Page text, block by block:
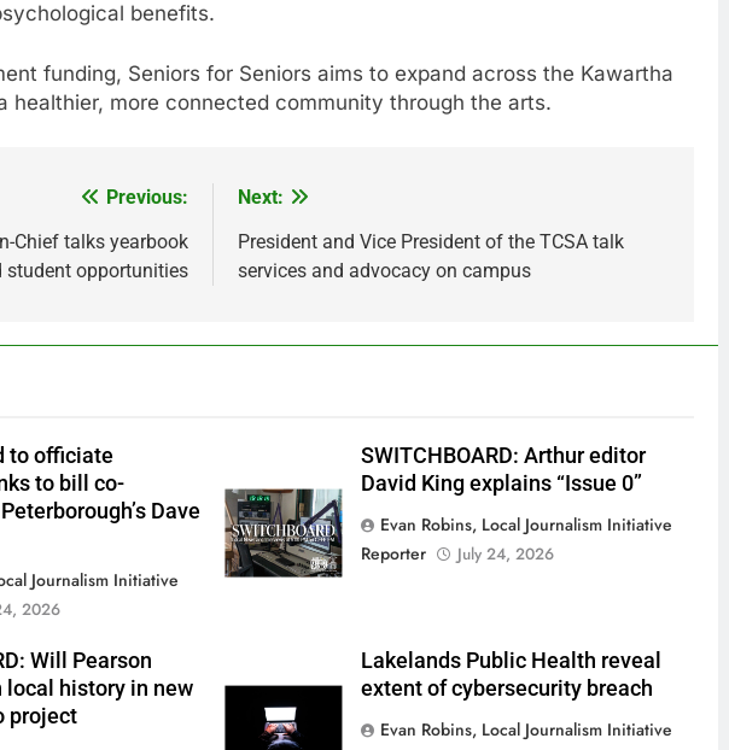
benefits.
funding, Seniors for Seniors aims to expand across the Kawartha
healthier, more connected community through the arts.
Previous:
Chief talks yearbook
student opportunities
Next:
President and Vice President of the TCSA talk
services and advocacy on campus
to officiate
to bill co-
Dave
Journalism Initiative
2026
SWITCHBOARD: Arthur editor
David King explains “Issue 0”
Evan Robins, Local Journalism Initiative
Reporter
July 24, 2026
Will Pearson
local history in new
project
Lakelands Public Health reveal
extent of cybersecurity breach
Evan Robins, Local Journalism Initiative